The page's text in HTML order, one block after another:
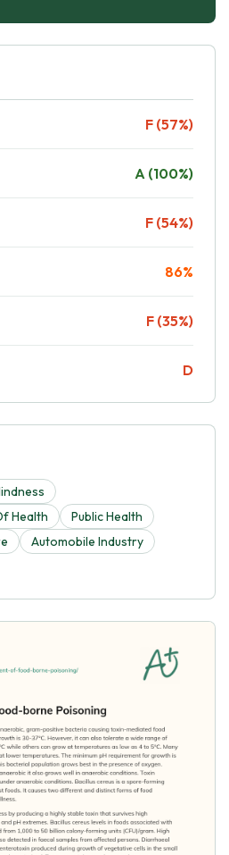
F (57%)
A (100%)
F (54%)
86%
F (35%)
D
Health
Public Health
Automobile Industry